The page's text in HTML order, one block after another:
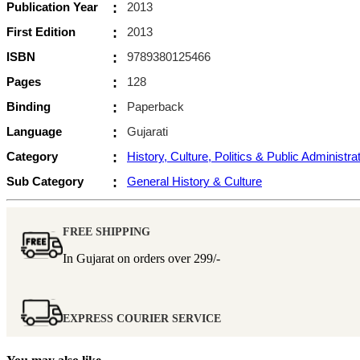
Publication Year :
2013
First Edition
:
2013
ISBN
:
9789380125466
Pages
:
128
Binding
:
Paperback
Language
:
Gujarati
Category
:
History, Culture, Politics & Public
Sub Category
: General History & Culture
FREE SHIPPING
In Gujarat on orders over 299/-
EXPRESS COURIER SERVICE